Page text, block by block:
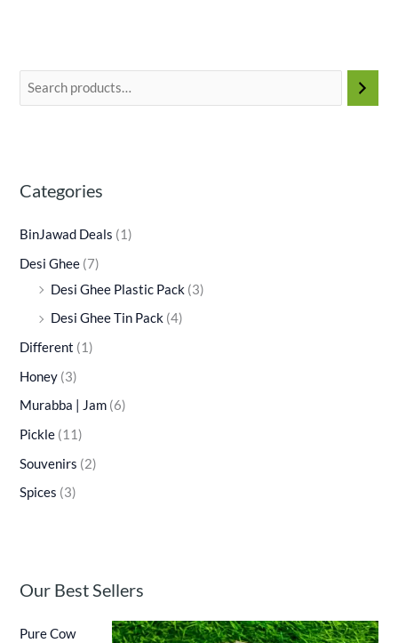
Categories
BinJawad Deals (1)
Desi Ghee (7)
Desi Ghee Plastic Pack (3)
Desi Ghee Tin Pack (4)
Different (1)
Honey (3)
Murabba | Jam (6)
Pickle (11)
Souvenirs (2)
Spices (3)
Our Best Sellers
Pure Cow